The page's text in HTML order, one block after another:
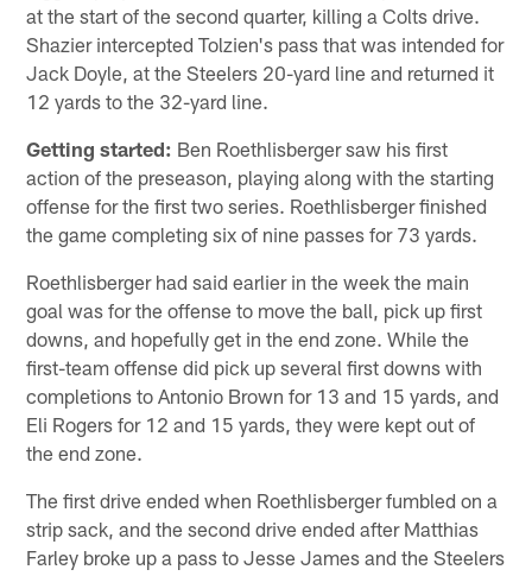
at the start of the second quarter, killing a Colts drive.
Shazier intercepted Tolzien's pass that was intended for
Jack Doyle, at the Steelers 20-yard line and returned it
12 yards to the 32-yard line.
Getting started: Ben Roethlisberger saw his first
action of the preseason, playing along with the starting
offense for the first two series. Roethlisberger finished
the game completing six of nine passes for 73 yards.
Roethlisberger had said earlier in the week the main
goal was for the offense to move the ball, pick up first
downs, and hopefully get in the end zone. While the
first-team offense did pick up several first downs with
completions to Antonio Brown for 13 and 15 yards, and
Eli Rogers for 12 and 15 yards, they were kept out of
the end zone.
The first drive ended when Roethlisberger fumbled on a
strip sack, and the second drive ended after Matthias
Farley broke up a pass to Jesse James and the Steelers